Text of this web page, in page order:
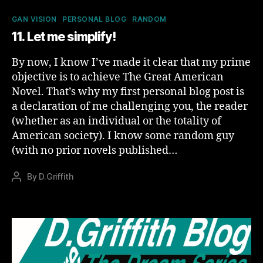
Categories
GAN VISION PERSONAL BLOG RANDOM
11. Let me simplify!
By now, I know I’ve made it clear that my prime
objective is to achieve The Great American
Novel. That’s why my first personal blog post is
a declaration of me challenging you, the reader
(whether as an individual or the totality of
American society). I know some random guy
(with no prior novels published…
PostBy D.Griffith